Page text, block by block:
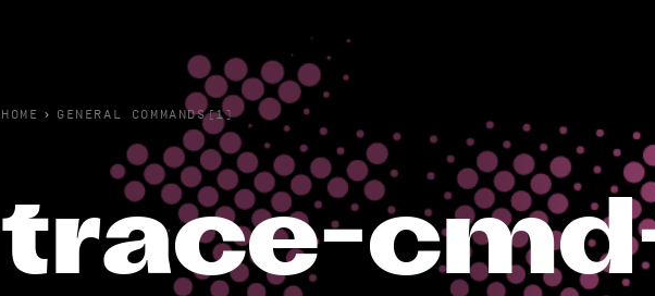
HOME › GENERAL COMMANDS(1)
trace-